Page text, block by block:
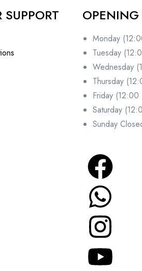
SUPPORT OPENING
Monday
Tuesday
Wednesday
Thursday
Friday
Saturday
Sunday